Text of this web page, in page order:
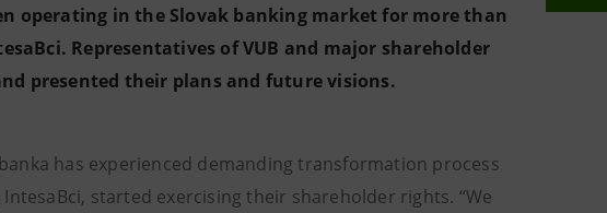
operating in the Slovak banking market for more than
Representatives of VUB and major shareholder
presented their plans and future visions.
has experienced demanding transformation process
started exercising their shareholder rights. “We